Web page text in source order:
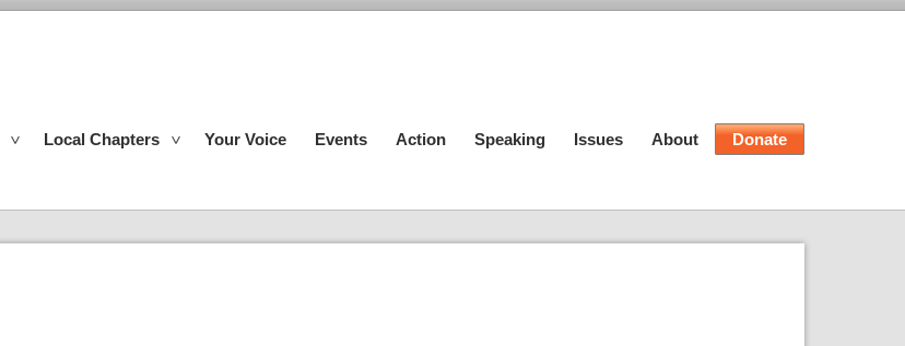
Local Chapters Your Voice Events Action Speaking Issues About Donate